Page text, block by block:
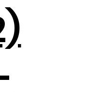
Hill Country